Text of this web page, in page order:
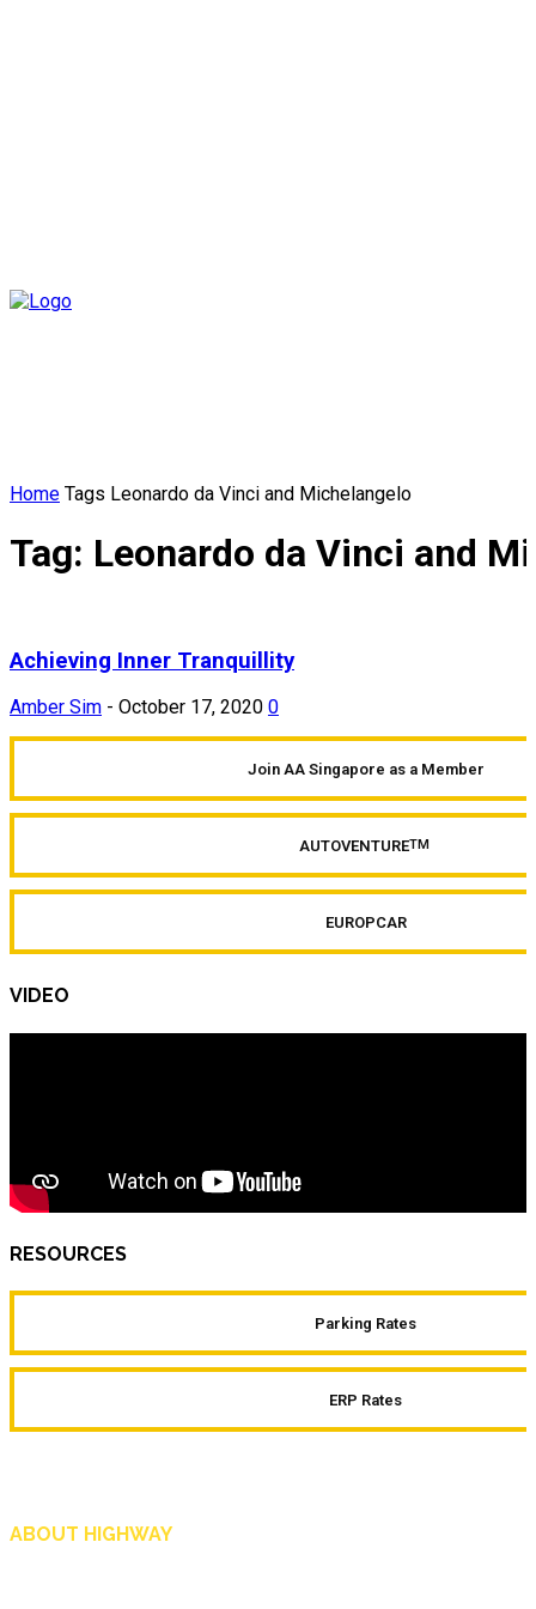
Home Tags Leonardo da Vinci and Michelangelo
Tag: Leonardo da Vinci and
Achieving Inner Tranquillity
Amber Sim - October 17, 2020 0
Join AA Singapore as a Member
AUTOVENTURETM
EUROPCAR
VIDEO
RESOURCES
Parking Rates
ERP Rates
ABOUT HIGHWAY